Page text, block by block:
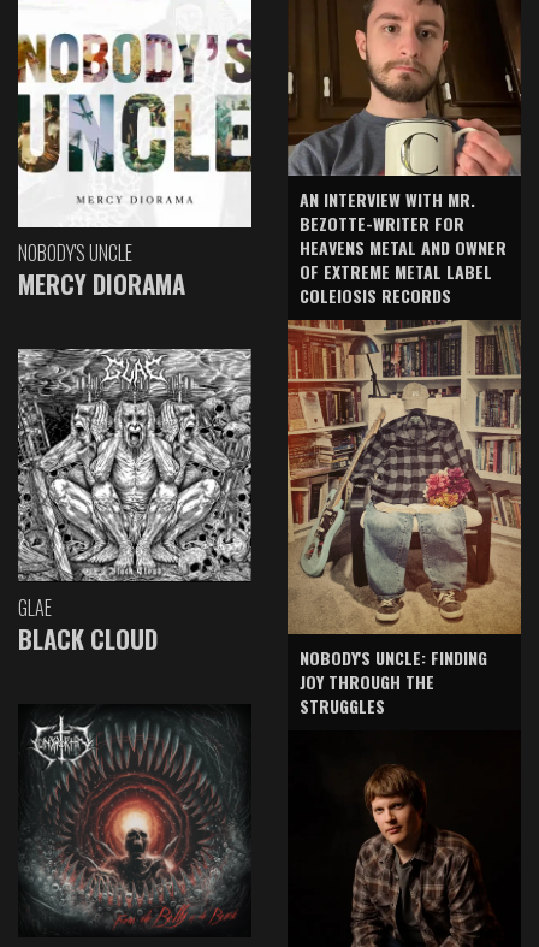
NOBODY'S UNCLE
MERCY DIORAMA
GLAE
BLACK CLOUD
AN INTERVIEW WITH MR.
BEZOTTE-WRITER FOR
HEAVENS METAL AND OWNER
OF EXTREME METAL LABEL
COLEIOSIS RECORDS
NOBODY'S UNCLE: FINDING
JOY THROUGH THE
STRUGGLES